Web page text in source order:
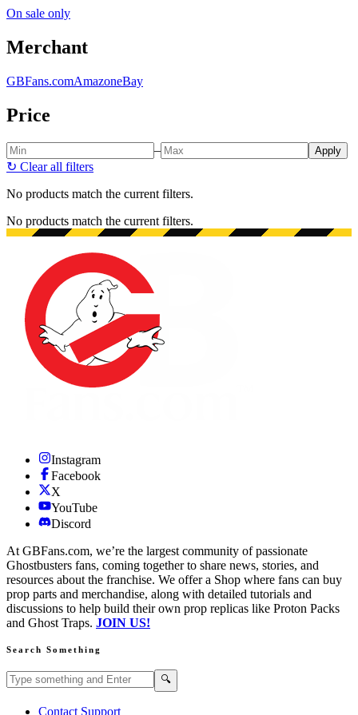
On sale only
Merchant
GBFans.comAmazoneBay
Price
– Apply
↻ Clear all filters
No products match the current filters.
No products match the current filters.
Instagram
Facebook
X
YouTube
Discord
At GBFans.com, we’re the largest community of passionate
Ghostbusters fans, coming together to share news, stories, and
resources about the franchise. We offer a Shop where fans can buy
prop parts and merchandise, along with detailed tutorials and
discussions to help build their own prop replicas like Proton Packs
and Ghost Traps. JOIN US!
Search Something
Search GBFans.com content 🔍
Contact Support